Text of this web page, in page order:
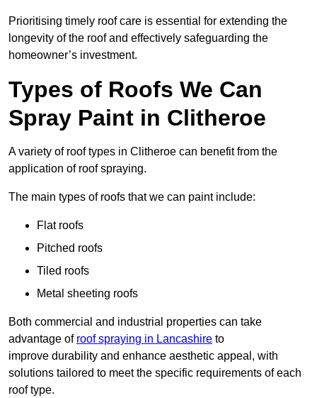
Prioritising timely roof care is essential for extending the
longevity of the roof and effectively safeguarding the
homeowner’s investment.
Types of Roofs We Can
Spray Paint in Clitheroe
A variety of roof types in Clitheroe can benefit from the
application of roof spraying.
The main types of roofs that we can paint include:
Flat roofs
Pitched roofs
Tiled roofs
Metal sheeting roofs
Both commercial and industrial properties can take
advantage of roof spraying in Lancashire to
improve durability and enhance aesthetic appeal, with
solutions tailored to meet the specific requirements of each
roof type.